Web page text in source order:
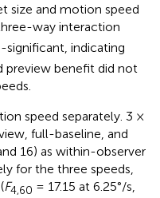
size and motion speed
way interaction
indicating
preview benefit did not
speed separately. 3 ×
full-baseline, and
16) as within-observer
for the three speeds,
F4,60 = 17.15 at 6.25°/s,